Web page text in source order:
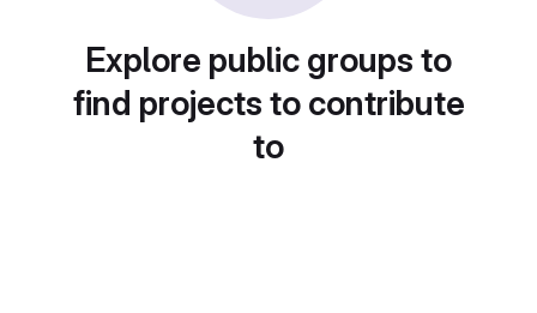
Explore public groups to
find projects to contribute
to